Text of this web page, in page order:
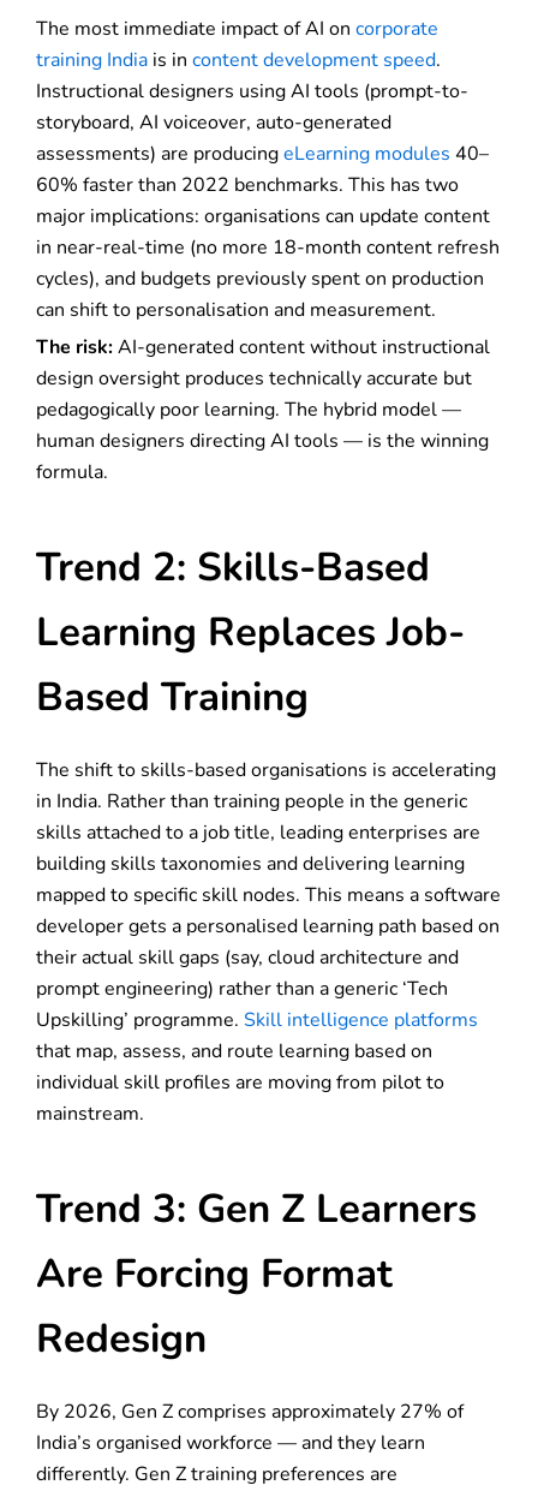
The most immediate impact of AI on corporate
training India is in content development speed.
Instructional designers using AI tools (prompt-to-
storyboard, AI voiceover, auto-generated
assessments) are producingeLearning modules 40–
60% faster than 2022 benchmarks. This has two
major implications: organisations can update content
in near-real-time (no more 18-month content refresh
cycles), and budgets previously spent on production
can shift to personalisation and measurement.
The risk:AI-generated content without instructional
design oversight produces technically accurate but
pedagogically poor learning. The hybrid model —
human designers directing AI tools — is the winning
formula.
Trend 2: Skills-Based
Learning Replaces Job-
Based Training
The shift to skills-based organisations is accelerating
in India. Rather than training people in the generic
skills attached to a job title, leading enterprises are
building skills taxonomies and delivering learning
mapped to specific skill nodes. This means a software
developer gets a personalised learning path based on
their actual skill gaps (say, cloud architecture and
prompt engineering) rather than a generic ‘Tech
Upskilling’ programme. Skill intelligence platforms
that map, assess, and route learning based on
individual skill profiles are moving from pilot to
mainstream.
Trend 3: Gen Z Learners
Are Forcing Format
Redesign
By 2026, Gen Z comprises approximately 27% of
India’s organised workforce — and they learn
differently. Gen Z training preferences are